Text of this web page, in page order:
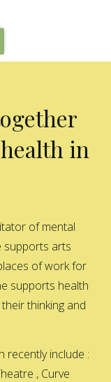
in
of mental
supports arts
of work for
supports health
thinking and
recently include :
, Curve